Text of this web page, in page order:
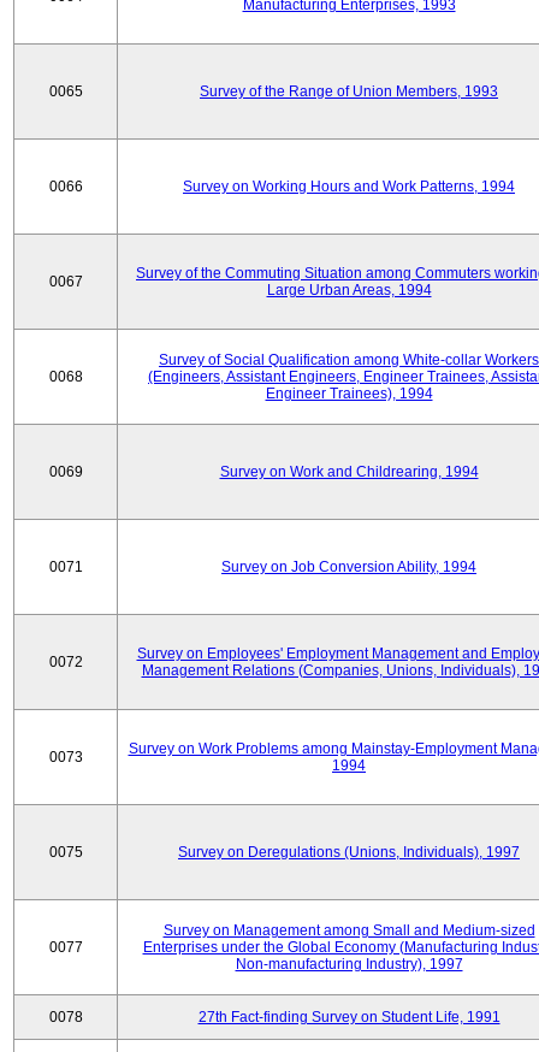
Manufacturing Enterprises, 1993
0065 Survey of the Range of Union Members, 1993
0066 Survey on Working Hours and Work Patterns, 1994
0067
Survey of the Commuting Situation among Commuters
Large Urban Areas, 1994
0068
Survey of Social Qualification among White-collar Workers
(Engineers, Assistant Engineers, Engineer Trainees,
Engineer Trainees), 1994
0069 Survey on Work and Childrearing, 1994
0071 Survey on Job Conversion Ability, 1994
0072
Survey on Employees' Employment Management and
Management Relations (Companies, Unions, Individuals),
0073
Survey on Work Problems among Mainstay-Employment
1994
0075 Survey on Deregulations (Unions, Individuals), 1997
0077
Survey on Management among Small and Medium-sized
Enterprises under the Global Economy (Manufacturing
Non-manufacturing Industry), 1997
0078 27th Fact-finding Survey on Student Life, 1991